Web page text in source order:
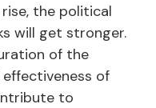
the political
will get stronger.
of the
of
to